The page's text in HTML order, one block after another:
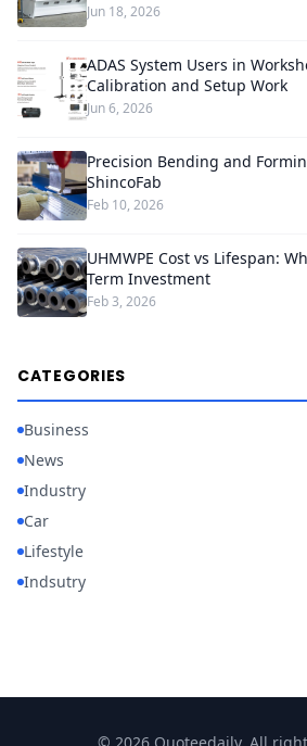
Jun 18, 2026
ADAS System Users in
Calibration and Setup Work
Jun 6, 2026
Precision Bending and
ShincoFab
Feb 10, 2026
UHMWPE Cost vs Lifespan:
Term Investment
Feb 3, 2026
CATEGORIES
Business
News
Industry
Car
Lifestyle
Indsutry